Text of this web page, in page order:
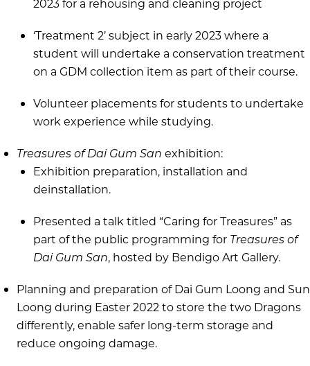
2023 for a rehousing and cleaning project
‘Treatment 2’ subject in early 2023 where a
student will undertake a conservation treatment
on a GDM collection item as part of their course.
Volunteer placements for students to undertake
work experience while studying.
Treasures of Dai Gum San exhibition:
Exhibition preparation, installation and
deinstallation.
Presented a talk titled “Caring for Treasures” as
part of the public programming for Treasures of
Dai Gum San, hosted by Bendigo Art Gallery.
Planning and preparation of Dai Gum Loong and Sun
Loong during Easter 2022 to store the two Dragons
differently, enable safer long-term storage and
reduce ongoing damage.